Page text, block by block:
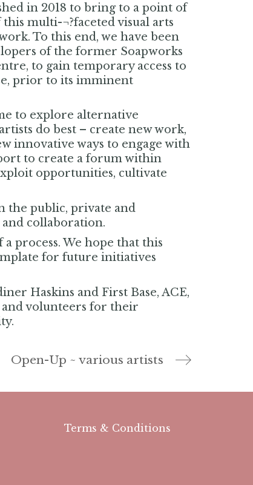
in 2018 to bring to a point of
multi-¬?faceted visual arts
To this end, we have been
of the former Soapworks
to gain temporary access to
prior to its imminent
to explore alternative
do best – create new work,
innovative ways to engage with
to create a forum within
opportunities, cultivate
the public, private and
collaboration.
process. We hope that this
for future initiatives
Haskins and First Base, ACE,
and volunteers for their
Open-Up ~ various artists
Terms & Conditions